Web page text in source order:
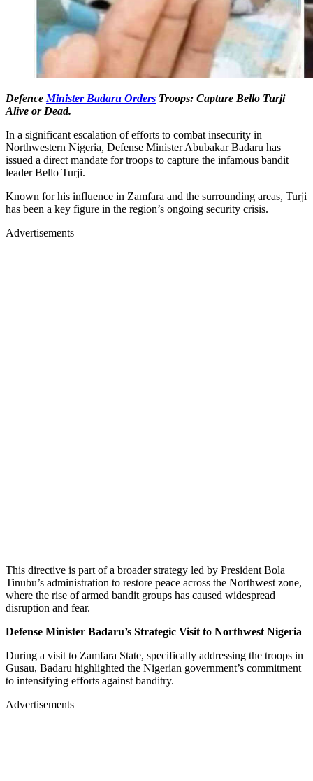
Defence Minister Badaru Orders Troops: Capture Bello Turji
Alive or Dead.
In a significant escalation of efforts to combat insecurity in
Northwestern Nigeria, Defense Minister Abubakar Badaru has
issued a direct mandate for troops to capture the infamous bandit
leader Bello Turji.
Known for his influence in Zamfara and the surrounding areas, Turji
has been a key figure in the region’s ongoing security crisis.
Advertisements
This directive is part of a broader strategy led by President Bola
Tinubu’s administration to restore peace across the Northwest zone,
where the rise of armed bandit groups has caused widespread
disruption and fear.
Defense Minister Badaru’s Strategic Visit to Northwest Nigeria
During a visit to Zamfara State, specifically addressing the troops in
Gusau, Badaru highlighted the Nigerian government’s commitment
to intensifying efforts against banditry.
Advertisements